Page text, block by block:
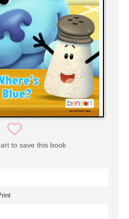
to save this book